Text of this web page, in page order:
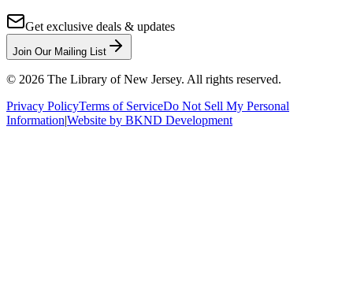
Get exclusive deals & updates
Join Our Mailing List
© 2026 The Library of New Jersey. All rights reserved.
Privacy PolicyTerms of ServiceDo Not Sell My Personal
Information|Website by BKND Development